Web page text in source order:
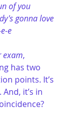
of you
gonna love
e
exam,
has two
points. It’s
And, it’s in